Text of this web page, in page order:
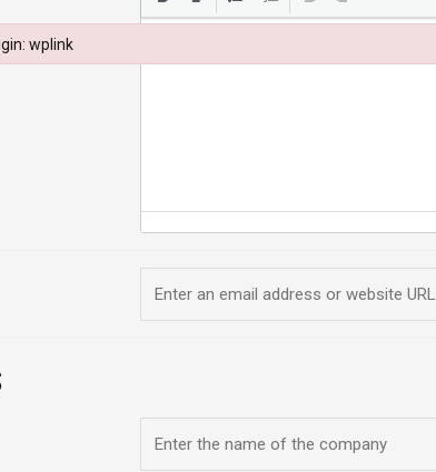
wplink
wplink